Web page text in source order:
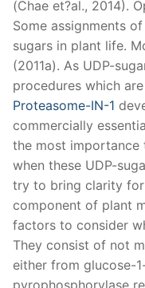
(Chae et?al., 2014).
Some assignments of
sugars in plant life.
(2011a). As UDP-
procedures which
Proteasome-IN-1
commercially
the most importance
when these UDP-
try to bring clarity
component of plant
factors to consider
They consist of not
either from glucose-
pyrophosphorylase